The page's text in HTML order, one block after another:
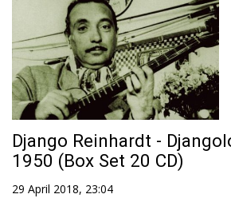
Django Reinhardt -
1950 (Box Set 20 CD)
29 April 2018, 23:04